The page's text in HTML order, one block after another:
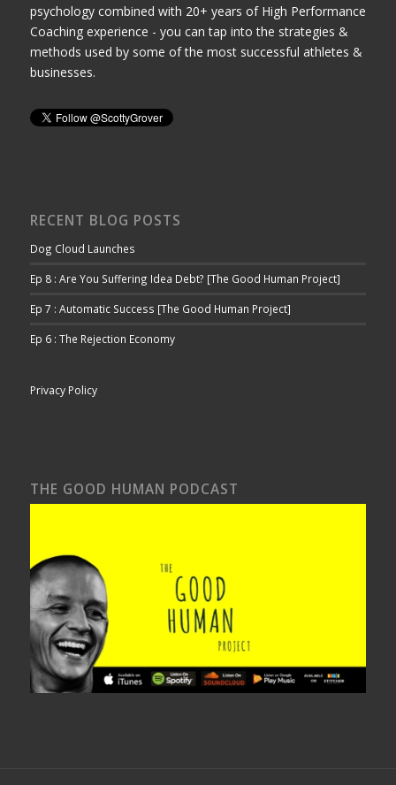
psychology combined with 20+ years of High Performance
Coaching experience - you can tap into the strategies &
methods used by some of the most successful athletes &
businesses.
RECENT BLOG POSTS
Dog Cloud Launches
Ep 8 : Are You Suffering Idea Debt? [The Good Human Project]
Ep 7 : Automatic Success [The Good Human Project]
Ep 6 : The Rejection Economy
Privacy Policy
THE GOOD HUMAN PODCAST